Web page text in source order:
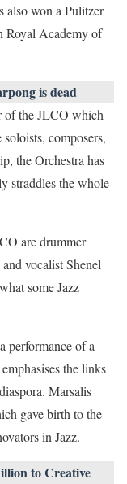
also won a Pulitzer
Royal Academy of
is dead
of the JLCO which
composers,
the Orchestra has
straddles the whole
are drummer
vocalist Shenel
some Jazz
performance of a
the links
Marsalis
gave birth to the
in Jazz.
to Creative